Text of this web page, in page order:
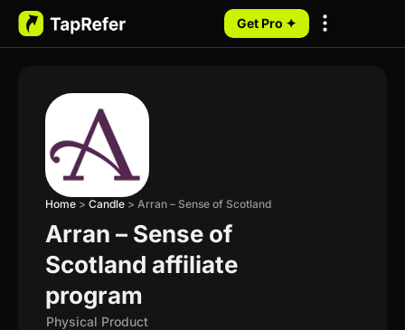
Get Pro ✦
Home > Candle > Arran – Sense of Scotland
Arran – Sense of
Scotland affiliate
program
Physical Product